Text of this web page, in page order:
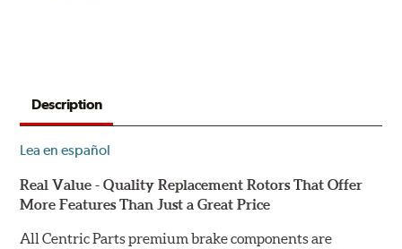
Description
Lea en español
Real Value - Quality Replacement Rotors That Offer
More Features Than Just a Great Price
All Centric Parts premium brake components are